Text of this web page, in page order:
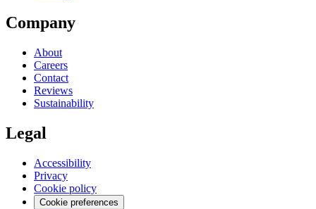
Company
About
Careers
Contact
Reviews
Sustainability
Legal
Accessibility
Privacy
Cookie policy
Cookie preferences